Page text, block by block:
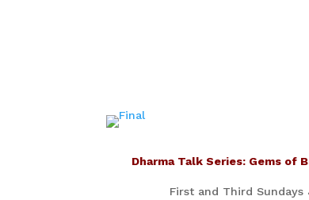
Dharma Talk Series: Gems of
First and Third